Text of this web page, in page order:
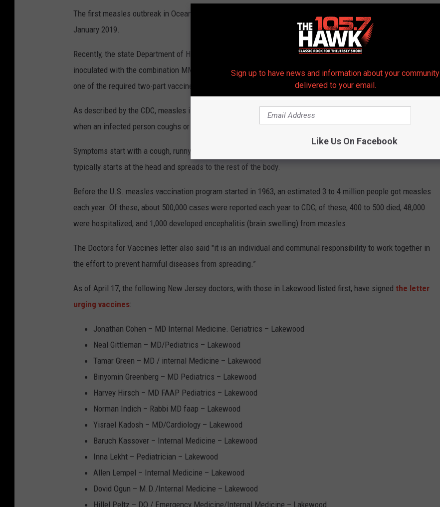
The first measles outbreak in Ocean County had a total of 33 confirmed cases between October 2018 and mid-
January 2019.
Recently, the state Department of Health confirmed 79% of those patients infected with measles were not
inoculated with the combination MMR (measles, mumps, rubella) vaccine. Three percent of cases had just
one of the required two-part vaccine series, while 16% of cases were found to be fully vaccinated.
As described by the CDC, measles is a very contagious disease caused by a virus, that spreads through the air
when an infected person coughs or sneezes.
Symptoms start with a cough, runny nose, red eyes, and fever, followed by a rash of tiny, red spots. The rash
typically starts at the head and spreads to the rest of the body.
Before the U.S. measles vaccination program started in 1963, an estimated 3 to 4 million people got measles
each year. Of these, about 500,000 cases were reported each year to CDC; of these, 400 to 500 died, 48,000
were hospitalized, and 1,000 developed encephalitis (brain swelling) from measles.
The Doctors for Vaccines letter also said "it is an individual and communal responsibility to work together in
the effort to prevent harmful diseases from spreading.”
As of April 17, the following New Jersey doctors, with those in Lakewood listed first, have signed the letter
urging vaccines:
Jonathan Cohen – MD Internal Medicine. Geriatrics – Lakewood
Neal Gittleman – MD/Pediatrics – Lakewood
Tamar Green – MD / internal Medicine – Lakewood
Binyomin Greenberg – MD Pediatrics – Lakewood
Harvey Hirsch – MD FAAP Pediatrics – Lakewood
Norman Indich – Rabbi MD faap – Lakewood
Yisrael Kadosh – MD/Cardiology – Lakewood
Baruch Kassover – Internal Medicine – Lakewood
Inna Lekht – Pediatrician – Lakewood
Allen Lempel – Internal Medicine – Lakewood
Dovid Ogun – M.D./Internal Medicine – Lakewood
Hillel Peltz – DO / Emergency Medicine/Internal Medicine – Lakewood
Sign up to have news and information about your community
delivered to your email.
Like Us On Facebook